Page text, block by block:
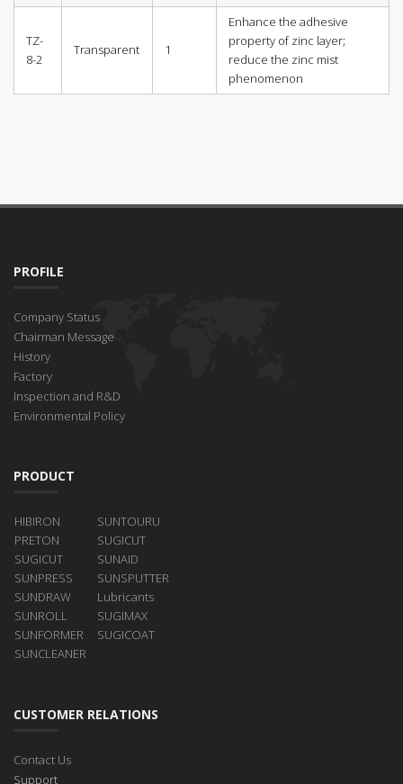
TZ-
8-2
Transparent 1
Enhance the adhesive
property of zinc layer;
reduce the zinc mist
phenomenon
PROFILE
Company Status
Chairman Message
History
Factory
Inspection and R&D
Environmental Policy
PRODUCT
HIBIRON
PRETON
SUGICUT
SUNPRESS
SUNDRAW
SUNROLL
SUNFORMER
SUNCLEANER
SUNTOURU
SUGICUT
SUNAID
SUNSPUTTER
Lubricants
SUGIMAX
SUGICOAT
CUSTOMER RELATIONS
Contact Us
Support